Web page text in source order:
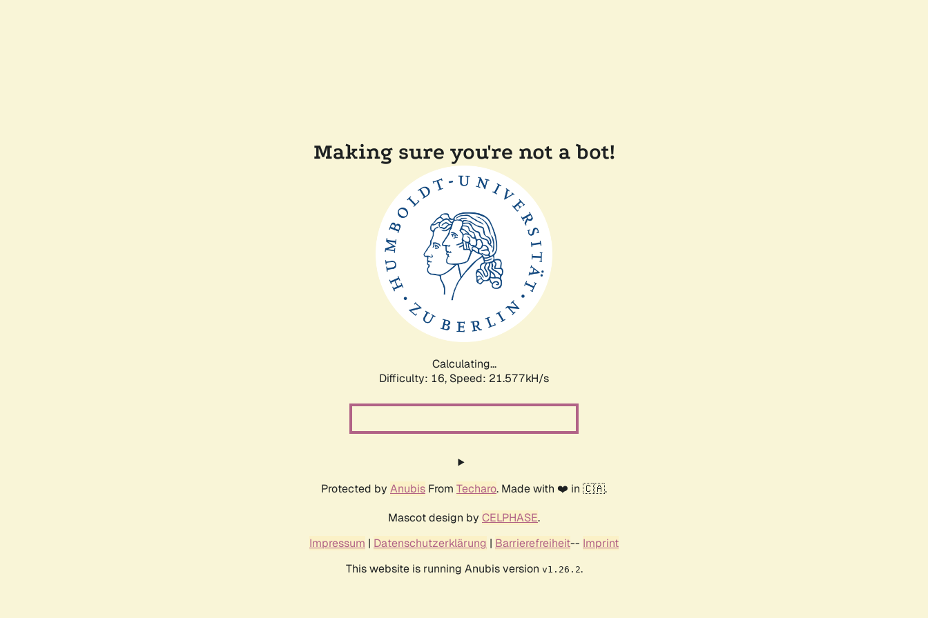
Making sure you're not a bot!
Calculating...
Difficulty: 16, Speed: 23.160kH/s
Protected by Anubis From Techaro. Made with ❤️ in 🇨🇦.
Mascot design by CELPHASE.
Impressum | Datenschutzerklärung | Barrierefreiheit-- Imprint
This website is running Anubis version v1.26.2.